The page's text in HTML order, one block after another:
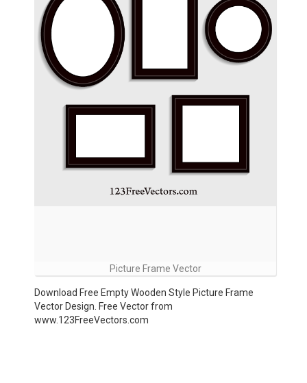
Picture Frame Vector
Download Free Empty Wooden Style Picture Frame
Vector Design. Free Vector from
www.123FreeVectors.com